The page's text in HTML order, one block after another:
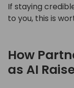
If staying
to you, this is
How
as AI